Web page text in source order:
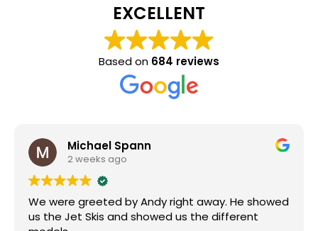
EXCELLENT
Based on 684 reviews
Michael Spann
2 weeks ago
We were greeted by Andy right away. He showed
us the Jet Skis and showed us the different